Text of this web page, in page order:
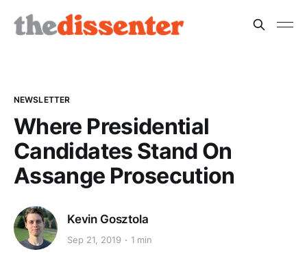
NEWSLETTER
Where Presidential
Candidates Stand On
Assange Prosecution
Kevin Gosztola
Sep 21, 2019 1 min